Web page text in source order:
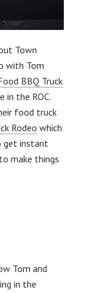
Town
with Tom
BBQ Truck
the ROC.
food truck
Rodeo which
get instant
make things
Tom and
in the